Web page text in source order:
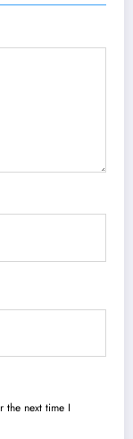
the next time I